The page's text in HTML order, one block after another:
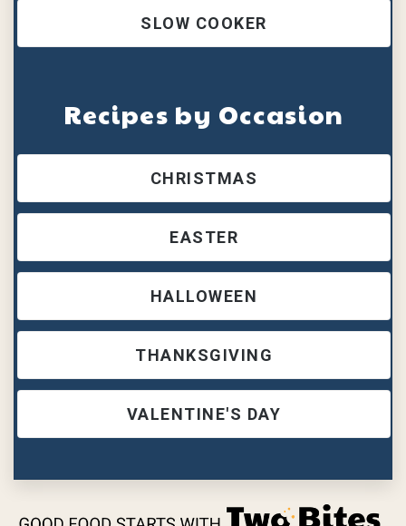
SLOW COOKER
Recipes by Occasion
CHRISTMAS
EASTER
HALLOWEEN
THANKSGIVING
VALENTINE'S DAY